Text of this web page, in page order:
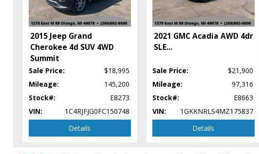
HID Headlamps
Keyless Entry
Keyless Ignition
Lane Departure Warning System
Leather
Mirrors: Heated
Mirrors: Power
Mirrors: w/Turn Signals
Navigation System
Park Assist: Front & Rear
Power Door Locks
2015 Jeep Grand
Cherokee 4d SUV 4WD
Summit
Sale Price:
$18,995
Mileage:
145,200
Stock#:
E8273
VIN:
1C4RJFJG0FC150748
Details
2021 GMC Acadia AWD 4dr
SLE...
Sale Price:
$21,900
Mileage:
97,316
Stock#:
E8663
VIN:
1GKKNRLS4MZ175837
Details